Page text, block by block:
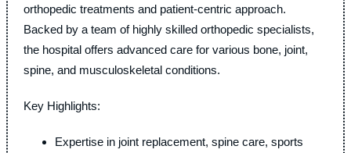
orthopedic treatments and patient-centric approach.
Backed by a team of highly skilled orthopedic specialists,
the hospital offers advanced care for various bone, joint,
spine, and musculoskeletal conditions.
Key Highlights:
Expertise in joint replacement, spine care, sports